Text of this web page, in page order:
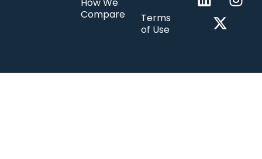
Compare
Terms
of Use